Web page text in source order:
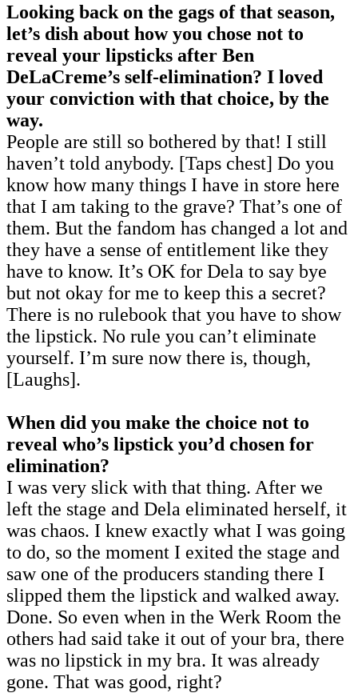
Looking back on the gags of that season,
let’s dish about how you chose not to
reveal your lipsticks after Ben
DeLaCreme’s self-elimination? I loved
your conviction with that choice, by the
way.
People are still so bothered by that! I still
haven’t told anybody. [Taps chest] Do you
know how many things I have in store here
that I am taking to the grave? That’s one of
them. But the fandom has changed a lot and
they have a sense of entitlement like they
have to know. It’s OK for Dela to say bye
but not okay for me to keep this a secret?
There is no rulebook that you have to show
the lipstick. No rule you can’t eliminate
yourself. I’m sure now there is, though,
[Laughs].
When did you make the choice not to
reveal who’s lipstick you’d chosen for
elimination?
I was very slick with that thing. After we
left the stage and Dela eliminated herself, it
was chaos. I knew exactly what I was going
to do, so the moment I exited the stage and
saw one of the producers standing there I
slipped them the lipstick and walked away.
Done. So even when in the Werk Room the
others had said take it out of your bra, there
was no lipstick in my bra. It was already
gone. That was good, right?